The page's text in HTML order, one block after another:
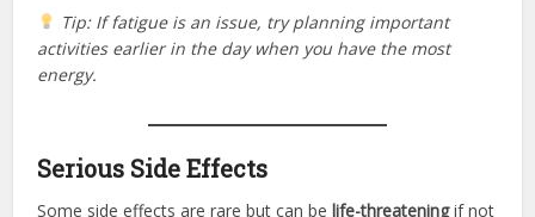
Tip: If fatigue is an issue, try planning important
activities earlier in the day when you have the most
energy.
Serious Side Effects
Some side effects are rare but can belife-threateningif not